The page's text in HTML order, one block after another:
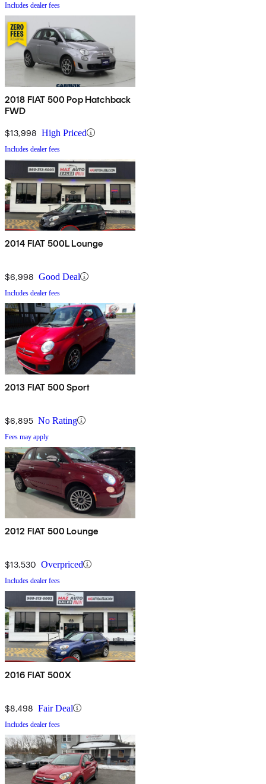
Includes dealer fees
2018 FIAT 500 Pop Hatchback
FWD
$13,998 High Priced
Includes dealer fees
2014 FIAT 500L Lounge
$6,998 Good Deal
Includes dealer fees
2013 FIAT 500 Sport
$6,895 No Rating
Fees may apply
2012 FIAT 500 Lounge
$13,530 Overpriced
Includes dealer fees
2016 FIAT 500X
$8,498 Fair Deal
Includes dealer fees